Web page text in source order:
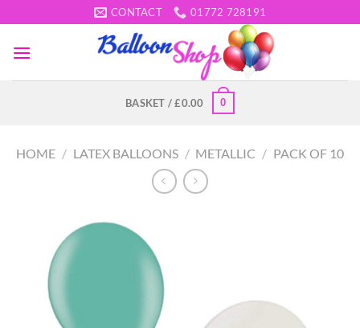
to
content
CONTACT 01772 728191
BASKET /£0.00 0
HOME / LATEX BALLOONS / METALLIC / PACK OF 10